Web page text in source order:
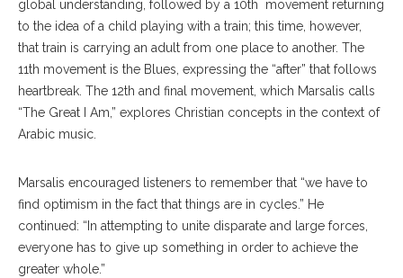
global understanding, followed by a 10th movement returning
to the idea of a child playing with a train; this time, however,
that train is carrying an adult from one place to another. The
11th movement is the Blues, expressing the “after” that follows
heartbreak. The 12th and final movement, which Marsalis calls
“The Great I Am,” explores Christian concepts in the context of
Arabic music.
Marsalis encouraged listeners to remember that “we have to
find optimism in the fact that things are in cycles.” He
continued: “In attempting to unite disparate and large forces,
everyone has to give up something in order to achieve the
greater whole.”